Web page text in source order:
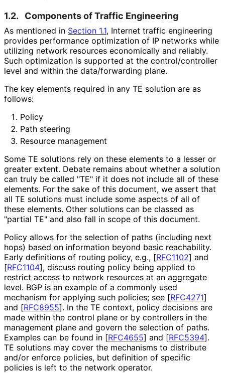
1.2. Components of Traffic Engineering
As mentioned in Section 1.1, Internet traffic engineering
provides performance optimization of IP networks while
utilizing network resources economically and reliably.
Such optimization is supported at the control/controller
level and within the data/forwarding plane.
The key elements required in any TE solution are as
follows:
Policy
Path steering
Resource management
Some TE solutions rely on these elements to a lesser or
greater extent. Debate remains about whether a solution
can truly be called "TE" if it does not include all of these
elements. For the sake of this document, we assert that
all TE solutions must include some aspects of all of
these elements. Other solutions can be classed as
"partial TE" and also fall in scope of this document.
Policy allows for the selection of paths (including next
hops) based on information beyond basic reachability.
Early definitions of routing policy, e.g., [RFC1102] and
[RFC1104], discuss routing policy being applied to
restrict access to network resources at an aggregate
level. BGP is an example of a commonly used
mechanism for applying such policies; see [RFC4271]
and [RFC8955]. In the TE context, policy decisions are
made within the control plane or by controllers in the
management plane and govern the selection of paths.
Examples can be found in [RFC4655] and [RFC5394].
TE solutions may cover the mechanisms to distribute
and/or enforce policies, but definition of specific
policies is left to the network operator.